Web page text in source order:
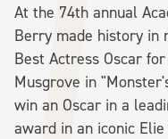
At the 74th annual
Berry made history in
Best Actress Oscar
Musgrove in
win an Oscar in a
award in an iconic